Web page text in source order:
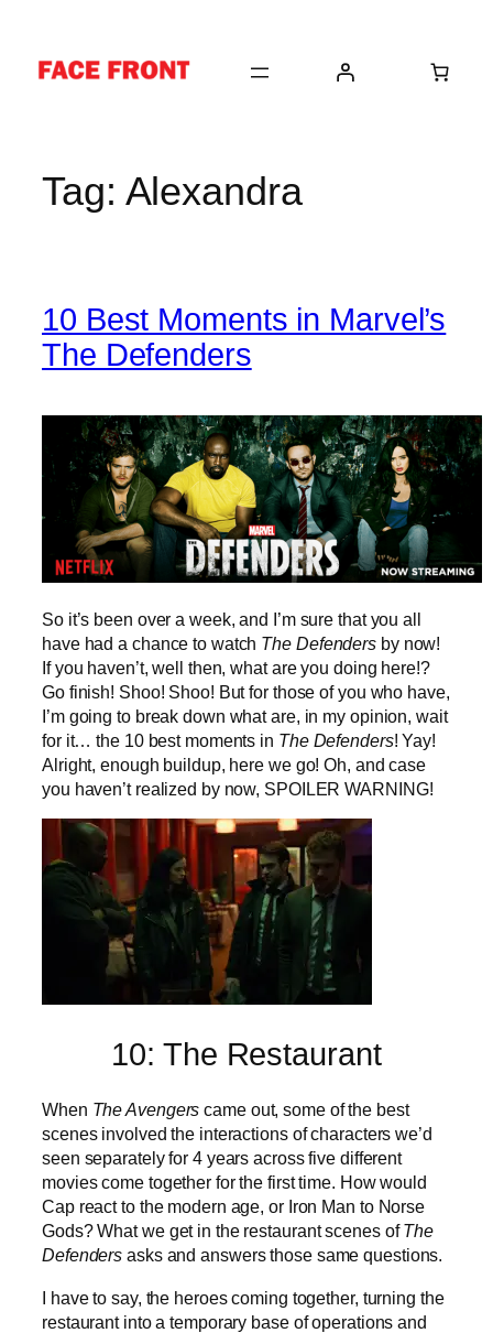
content
Tag: Alexandra
10 Best Moments in Marvel’s
The Defenders
So it’s been over a week, and I’m sure that you all
have had a chance to watch The Defenders by now!
If you haven’t, well then, what are you doing here!?
Go finish! Shoo! Shoo! But for those of you who have,
I’m going to break down what are, in my opinion, wait
for it… the 10 best moments in The Defenders! Yay!
Alright, enough buildup, here we go! Oh, and case
you haven’t realized by now, SPOILER WARNING!
10: The Restaurant
When The Avengers came out, some of the best
scenes involved the interactions of characters we’d
seen separately for 4 years across five different
movies come together for the first time. How would
Cap react to the modern age, or Iron Man to Norse
Gods? What we get in the restaurant scenes ofThe
Defenders asks and answers those same questions.
I have to say, the heroes coming together, turning the
restaurant into a temporary base of operations and